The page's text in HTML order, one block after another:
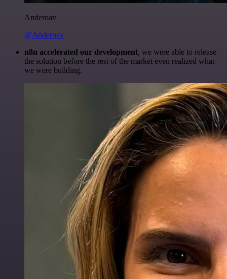
Anderoav
@Anderoav
n8n accelerated our development, we were able to release
the solution before the rest of the market even realized what
we were building.